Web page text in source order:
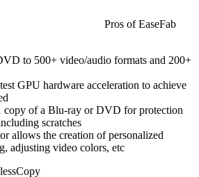
Pros of EaseFab
to 500+ video/audio formats and 200+
GPU hardware acceleration to achieve
copy of a Blu-ray or DVD for protection
scratches
allows the creation of personalized
adjusting video colors, etc